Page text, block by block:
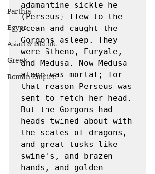
Parthia
Egypt
Asian & Islamic
Greek
Roman Empire
adamantine sickle he
(Perseus) flew to the
ocean and caught the
Gorgons asleep. They
were Stheno, Euryale,
and Medusa. Now Medusa
alone was mortal; for
that reason Perseus was
sent to fetch her head.
But the Gorgons had
heads twined about with
the scales of dragons,
and great tusks like
swine's, and brazen
hands, and golden